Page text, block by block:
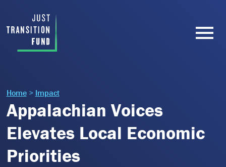
Home> Impact
Appalachian Voices
Elevates Local Economic
Priorities